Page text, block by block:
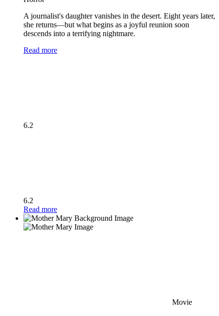
A journalist's daughter vanishes in the desert. Eight years later,
she returns—but what begins as a joyful reunion soon
descends into a terrifying nightmare.
Read more
6.2
6.2
Read more
Movie